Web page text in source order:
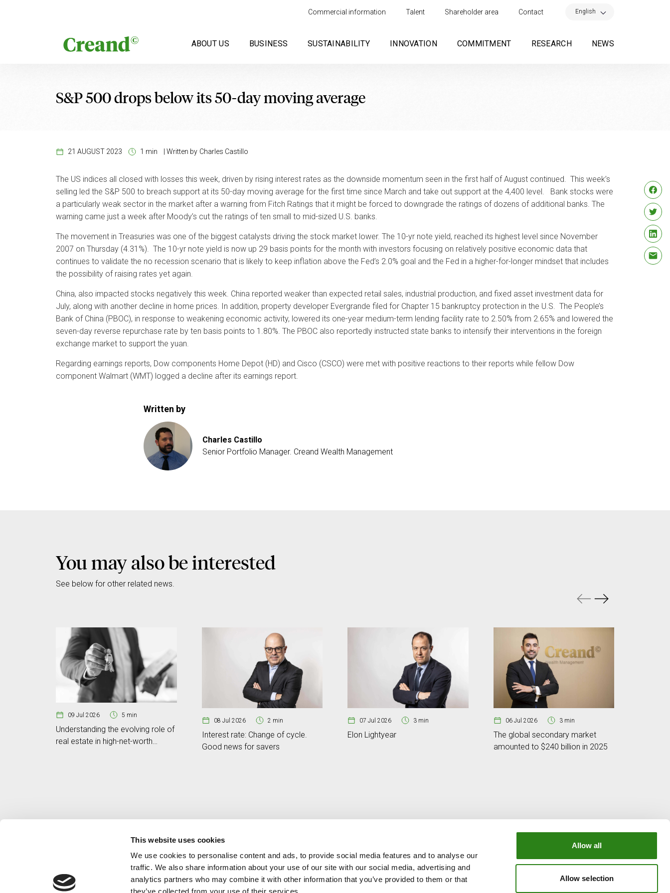
This website uses cookies
We use cookies to personalise content and ads, to provide social media features and to analyse our
traffic. We also share information about your use of our site with our social media, advertising and
analytics partners who may combine it with other information that you’ve provided to them or that
Allow all
Allow selection
Commercial information Talent Shareholder area Contact English
ABOUT US BUSINESS SUSTAINABILITY INNOVATION COMMITMENT RESEARCH NEWS
S&P 500 drops below its 50-day moving average
21 AUGUST 2023 1 min Written by Charles Castillo
The US indices all closed with losses this week, driven by rising interest rates as the downside momentum seen in the first half of August continued. This week’s
selling led the S&P 500 to breach support at its 50-day moving average for the first time since March and take out support at the 4,400 level. Bank stocks were
a particularly weak sector in the market after a warning from Fitch Ratings that it might be forced to downgrade the ratings of dozens of additional banks. The
warning came just a week after Moody’s cut the ratings of ten small to mid-sized U.S. banks.
The movement in Treasuries was one of the biggest catalysts driving the stock market lower. The 10-yr note yield, reached its highest level since November
2007 on Thursday (4.31%). The 10-yr note yield is now up 29 basis points for the month with investors focusing on relatively positive economic data that
continues to validate the no recession scenario that is likely to keep inflation above the Fed’s 2.0% goal and the Fed in a higher-for-longer mindset that includes
the possibility of raising rates yet again.
China, also impacted stocks negatively this week. China reported weaker than expected retail sales, industrial production, and fixed asset investment data for
July, along with another decline in home prices. In addition, property developer Evergrande filed for Chapter 15 bankruptcy protection in the U.S. The People’s
Bank of China (PBOC), in response to weakening economic activity, lowered its one-year medium-term lending facility rate to 2.50% from 2.65% and lowered the
seven-day reverse repurchase rate by ten basis points to 1.80%. The PBOC also reportedly instructed state banks to intensify their interventions in the foreign
exchange market to support the yuan.
Regarding earnings reports, Dow components Home Depot (HD) and Cisco (CSCO) were met with positive reactions to their reports while fellow Dow
component Walmart (WMT) logged a decline after its earnings report.
Written by
Charles Castillo
Senior Portfolio Manager. Creand Wealth Management
You may also be interested
See below for other related news.
09 Jul 2026 5 min
Understanding the evolving role of
real estate in high-net-worth
08 Jul 2026 2 min
Interest rate: Change of cycle.
Good news for savers
07 Jul 2026 3 min
Elon Lightyear
06 Jul 2026 3 min
The global secondary market
amounted to $240 billion in 2025
Contact
MORE CREAND
Corporate governance
OUR GROUP